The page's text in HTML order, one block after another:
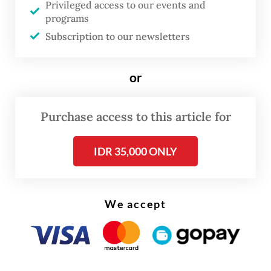
750 million (US$45,871) fine or serve an
additional six months in prison by default.
Privileged access to our events and
programs
Subscription to our newsletters
or
Purchase access to this article for
IDR 35,000 ONLY
We accept